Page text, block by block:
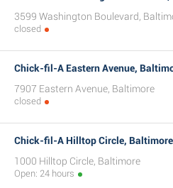
3599 Washington Boulevard,
closed
Chick-fil-A Eastern Avenue,
7907 Eastern Avenue, Baltimore
closed
Chick-fil-A Hilltop Circle,
1000 Hilltop Circle, Baltimore
Open: 24 hours